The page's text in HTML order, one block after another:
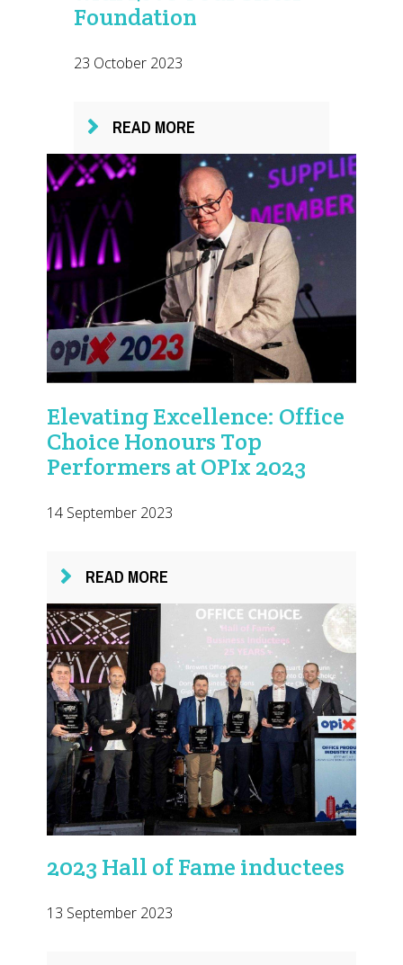
Foundation
23 October 2023
READ MORE
Elevating Excellence: Office
Choice Honours Top
Performers at OPIx 2023
14 September 2023
READ MORE
2023 Hall of Fame inductees
13 September 2023